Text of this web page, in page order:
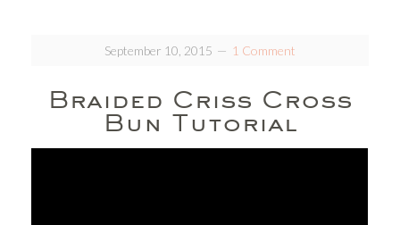
September 10, 2015 1 Comment
Braided Criss Cross
Bun Tutorial